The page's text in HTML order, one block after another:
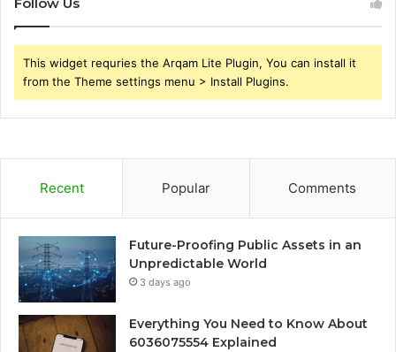
This widget requries the Arqam Lite Plugin, You can install it
from the Theme settings menu > Install Plugins.
Recent Popular Comments
Future-Proofing Public Assets in an
Unpredictable World
3 days ago
Everything You Need to Know About
6036075554 Explained